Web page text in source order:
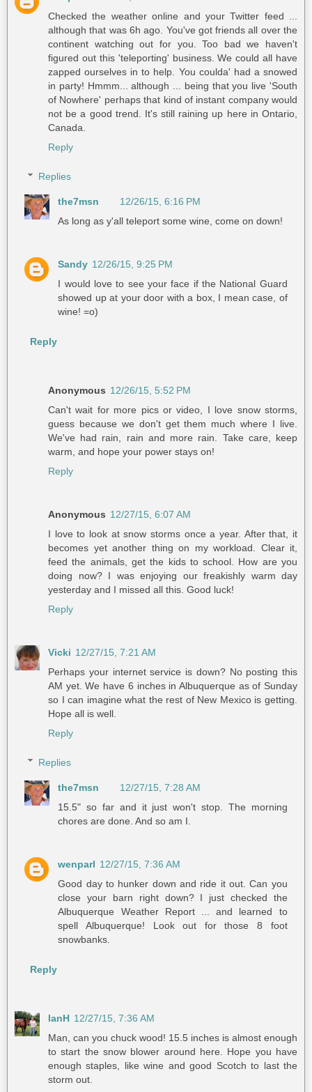
Checked the weather online and your Twitter feed ...
although that was 6h ago. You've got friends all over the
continent watching out for you. Too bad we haven't
figured out this 'teleporting' business. We could all have
zapped ourselves in to help. You coulda' had a snowed
in party! Hmmm... although ... being that you live 'South
of Nowhere' perhaps that kind of instant company would
not be a good trend. It's still raining up here in Ontario,
Canada.
Reply
Replies
the7msn
12/26/15, 6:16 PM
As long as y'all teleport some wine, come on down!
Sandy 12/26/15, 9:25 PM
I would love to see your face if the National Guard
showed up at your door with a box, I mean case, of
wine! =o)
Reply
Anonymous 12/26/15, 5:52 PM
Can't wait for more pics or video, I love snow storms,
guess because we don't get them much where I live.
We've had rain, rain and more rain. Take care, keep
warm, and hope your power stays on!
Reply
Anonymous 12/27/15, 6:07 AM
I love to look at snow storms once a year. After that, it
becomes yet another thing on my workload. Clear it,
feed the animals, get the kids to school. How are you
doing now? I was enjoying our freakishly warm day
yesterday and I missed all this. Good luck!
Reply
Vicki 12/27/15, 7:21 AM
Perhaps your internet service is down? No posting this
AM yet. We have 6 inches in Albuquerque as of Sunday
so I can imagine what the rest of New Mexico is getting.
Hope all is well.
Reply
Replies
the7msn
12/27/15, 7:28 AM
15.5" so far and it just won't stop. The morning
chores are done. And so am I.
wenparl 12/27/15, 7:36 AM
Good day to hunker down and ride it out. Can you
close your barn right down? I just checked the
Albuquerque Weather Report ... and learned to
spell Albuquerque! Look out for those 8 foot
snowbanks.
Reply
IanH 12/27/15, 7:36 AM
Man, can you chuck wood! 15.5 inches is almost enough
to start the snow blower around here. Hope you have
enough staples, like wine and good Scotch to last the
storm out.